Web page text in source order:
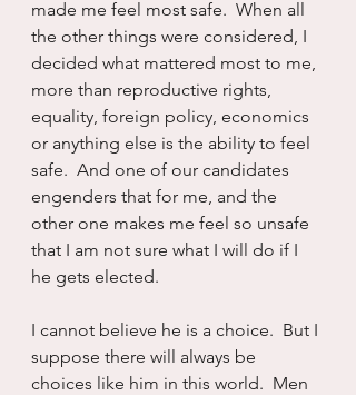
made me feel most safe.  When all
the other things were considered, I
decided what mattered most to me,
more than reproductive rights,
equality, foreign policy, economics
or anything else is the ability to feel
safe.  And one of our candidates
engenders that for me, and the
other one makes me feel so unsafe
that I am not sure what I will do if I
he gets elected.
I cannot believe he is a choice.  But I
suppose there will always be
choices like him in this world.  Men